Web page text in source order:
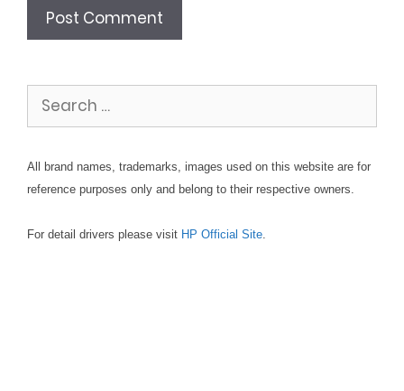
Search
for:
All brand names, trademarks, images used on this website are for
reference purposes only and belong to their respective owners.
For detail drivers please visit HP Official Site.